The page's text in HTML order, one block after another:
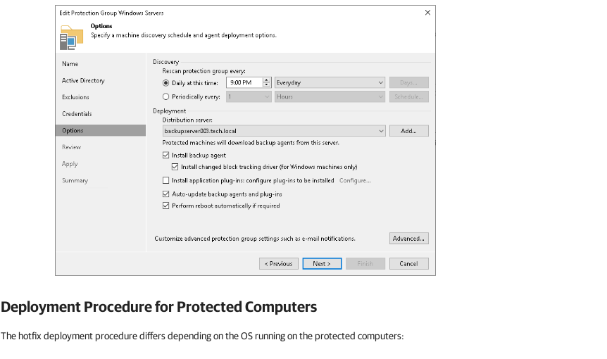
Deployment Procedure for Protected Computers
The hotfix deployment procedure differs depending on the OS running on the protected computers: